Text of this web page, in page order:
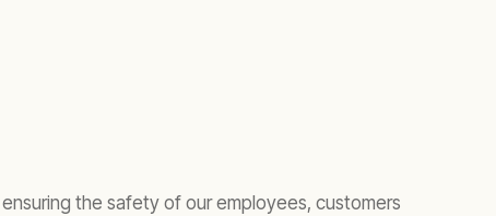
the safety of our employees, customers